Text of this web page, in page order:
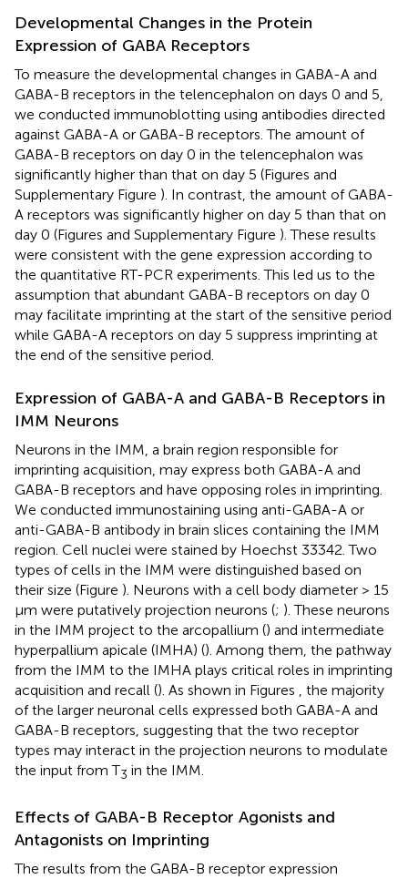
Developmental Changes in the Protein
Expression of GABA Receptors
To measure the developmental changes in GABA-A and
GABA-B receptors in the telencephalon on days 0 and 5,
we conducted immunoblotting using antibodies directed
against GABA-A or GABA-B receptors. The amount of
GABA-B receptors on day 0 in the telencephalon was
significantly higher than that on day 5 (Figures and
Supplementary Figure ). In contrast, the amount of GABA-
A receptors was significantly higher on day 5 than that on
day 0 (Figures and Supplementary Figure ). These results
were consistent with the gene expression according to
the quantitative RT-PCR experiments. This led us to the
assumption that abundant GABA-B receptors on day 0
may facilitate imprinting at the start of the sensitive period
while GABA-A receptors on day 5 suppress imprinting at
the end of the sensitive period.
Expression of GABA-A and GABA-B Receptors in
IMM Neurons
Neurons in the IMM, a brain region responsible for
imprinting acquisition, may express both GABA-A and
GABA-B receptors and have opposing roles in imprinting.
We conducted immunostaining using anti-GABA-A or
anti-GABA-B antibody in brain slices containing the IMM
region. Cell nuclei were stained by Hoechst 33342. Two
types of cells in the IMM were distinguished based on
their size (Figure ). Neurons with a cell body diameter > 15
μm were putatively projection neurons (; ). These neurons
in the IMM project to the arcopallium () and intermediate
hyperpallium apicale (IMHA) (). Among them, the pathway
from the IMM to the IMHA plays critical roles in imprinting
acquisition and recall (). As shown in Figures , the majority
of the larger neuronal cells expressed both GABA-A and
GABA-B receptors, suggesting that the two receptor
types may interact in the projection neurons to modulate
the input from T3 in the IMM.
Effects of GABA-B Receptor Agonists and
Antagonists on Imprinting
The results from the GABA-B receptor expression